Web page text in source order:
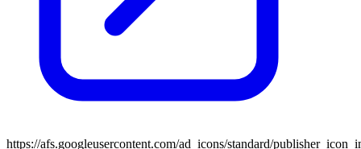
https://afs.googleusercontent.com/ad_icons/standard/